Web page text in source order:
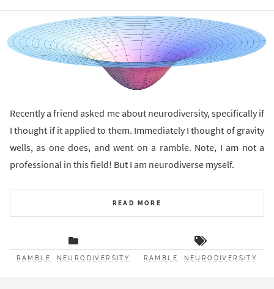
Recently a friend asked me about neurodiversity, specifically if
I thought if it applied to them. Immediately I thought of gravity
wells, as one does, and went on a ramble. Note, I am not a
professional in this field! But I am neurodiverse myself.
READ MORE
RAMBLE NEURODIVERSITY RAMBLE NEURODIVERSITY